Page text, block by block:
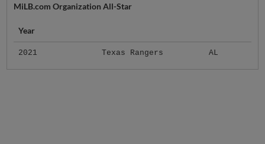
MiLB.com Organization All-Star
Year
2021 Texas Rangers AL